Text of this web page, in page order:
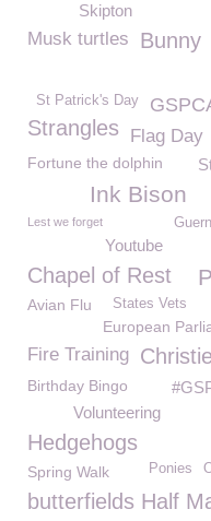
Skipton
Musk turtles
Bunny
St Patrick's Day
Strangles Flag Day
Fortune the dolphin
Ink Bison
Lest we forget
Youtube
Chapel of Rest
States Vets
Avian Flu
European
Fire Training
Birthday Bingo
Volunteering
Hedgehogs
Ponies
Spring Walk
butterfields Half